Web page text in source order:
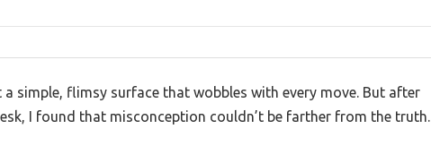
a simple, flimsy surface that wobbles with every move. But after
I found that misconception couldn’t be farther from the truth.